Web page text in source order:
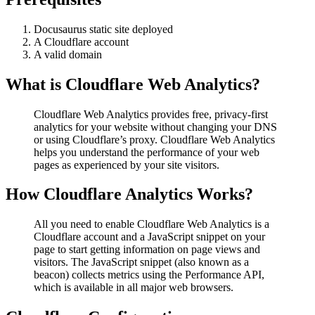
Docusaurus static site deployed
A Cloudflare account
A valid domain
What is Cloudflare Web Analytics?
Cloudflare Web Analytics provides free, privacy-first
analytics for your website without changing your DNS
or using Cloudflare’s proxy. Cloudflare Web Analytics
helps you understand the performance of your web
pages as experienced by your site visitors.
How Cloudflare Analytics Works?
All you need to enable Cloudflare Web Analytics is a
Cloudflare account and a JavaScript snippet on your
page to start getting information on page views and
visitors. The JavaScript snippet (also known as a
beacon) collects metrics using the Performance API,
which is available in all major web browsers.